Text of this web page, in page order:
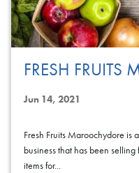
FRESH FRUITS
Jun 14, 2021
Fresh Fruits Maroochydore
business that has been
items for...